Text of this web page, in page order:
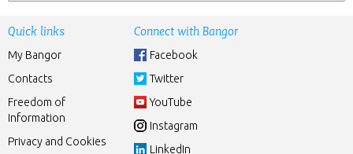
Quick links
My Bangor
Contacts
Freedom of
Information
Privacy and Cookies
Connect with Bangor
Facebook
Twitter
YouTube
Instagram
LinkedIn